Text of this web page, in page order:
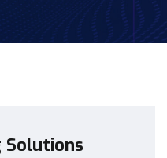
Solutions